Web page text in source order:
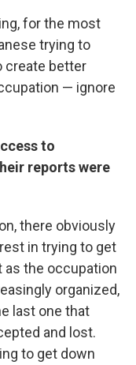
for the most
trying to
create better
— ignore
to
reports were
there obviously
in trying to get
as the occupation
organized,
last one that
and lost.
to get down